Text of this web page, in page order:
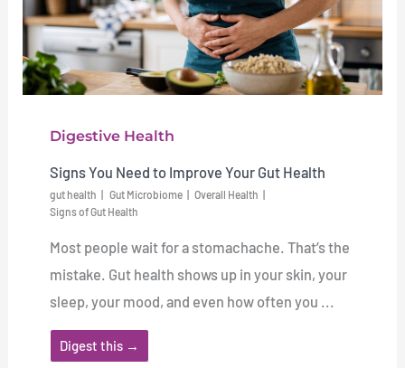
Digestive Health
Signs You Need to Improve Your Gut Health
gut health Gut Microbiome
Overall Health
Signs of Gut Health
Most people wait for a stomachache. That’s the
mistake. Gut health shows up in your skin, your
sleep, your mood, and even how often you ...
Digest this →